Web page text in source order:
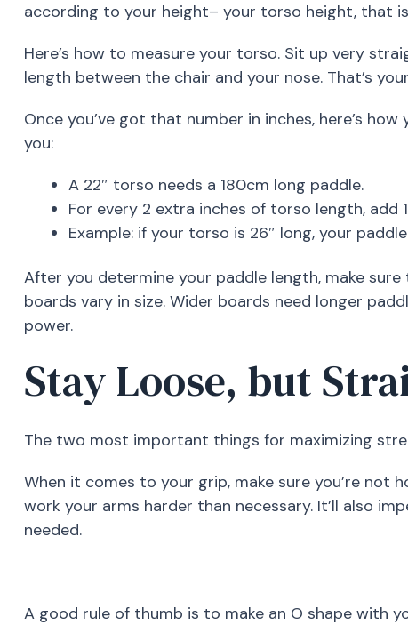
according to your height– your torso height, that
Here’s how to measure your torso. Sit up very
length between the chair and your nose. That’s
Once you’ve got that number in inches, here’s
you:
A 22″ torso needs a 180cm long paddle.
For every 2 extra inches of torso length, add
Example: if your torso is 26″ long, your
After you determine your paddle length, make
boards vary in size. Wider boards need longer
power.
Stay Loose, but
The two most important things for maximizing
When it comes to your grip, make sure you’re
work your arms harder than necessary. It’ll also
needed.
A good rule of thumb is to make an O shape with